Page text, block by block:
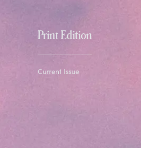
Print Edition
Current Issue